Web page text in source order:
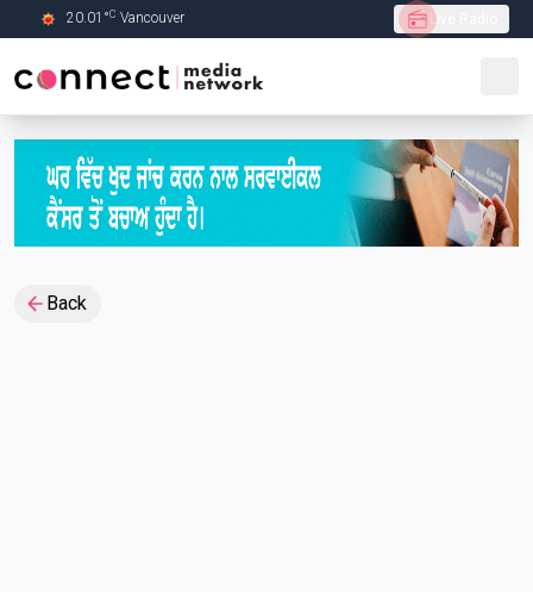
Skip to Main content
20.01 °C Vancouver Live Radio
Back